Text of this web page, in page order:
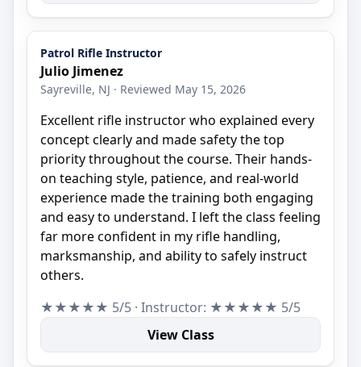
Patrol Rifle Instructor
Julio Jimenez
Sayreville, NJ · Reviewed May 15, 2026
Excellent rifle instructor who explained every
concept clearly and made safety the top
priority throughout the course. Their hands-
on teaching style, patience, and real-world
experience made the training both engaging
and easy to understand. I left the class feeling
far more confident in my rifle handling,
marksmanship, and ability to safely instruct
others.
★★★★★ 5/5 · Instructor: ★★★★★ 5/5
View Class